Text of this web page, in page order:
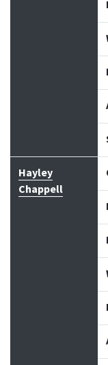
Hayley
Chappell